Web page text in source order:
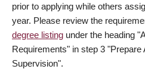
prior to applying while others
year. Please review the
degree listing under the heading
Requirements" in step 3 "Prepare
Supervision".